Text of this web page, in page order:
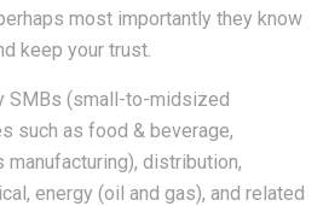
most importantly they know
keep your trust.
SMBs (small-to-midsized
such as food & beverage,
distribution,
energy (oil and gas), and related